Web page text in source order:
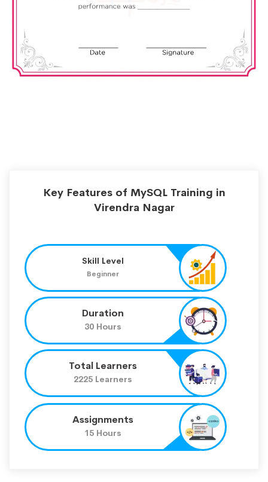
Key Features of MySQL Training in
Virendra Nagar
Skill Level
Beginner
Duration
30 Hours
Total Learners
2225 Learners
Assignments
15 Hours